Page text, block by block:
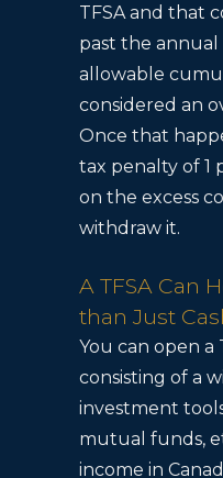
TFSA and that
past the
allowable
considered an
Once that
tax penalty of 1
on the excess
withdraw it.
A TFSA Can
than Just
You can open a
consisting of a
investment
mutual funds,
income in